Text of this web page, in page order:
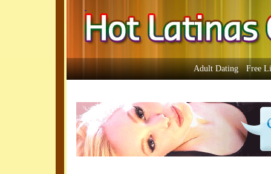
Adult Dating Free